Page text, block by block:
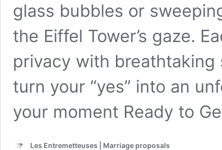
glass bubbles or
the Eiffel Tower’s gaze.
privacy with
turn your “yes” into an
your moment Ready to
Les Entremetteuses | Marriage proposals